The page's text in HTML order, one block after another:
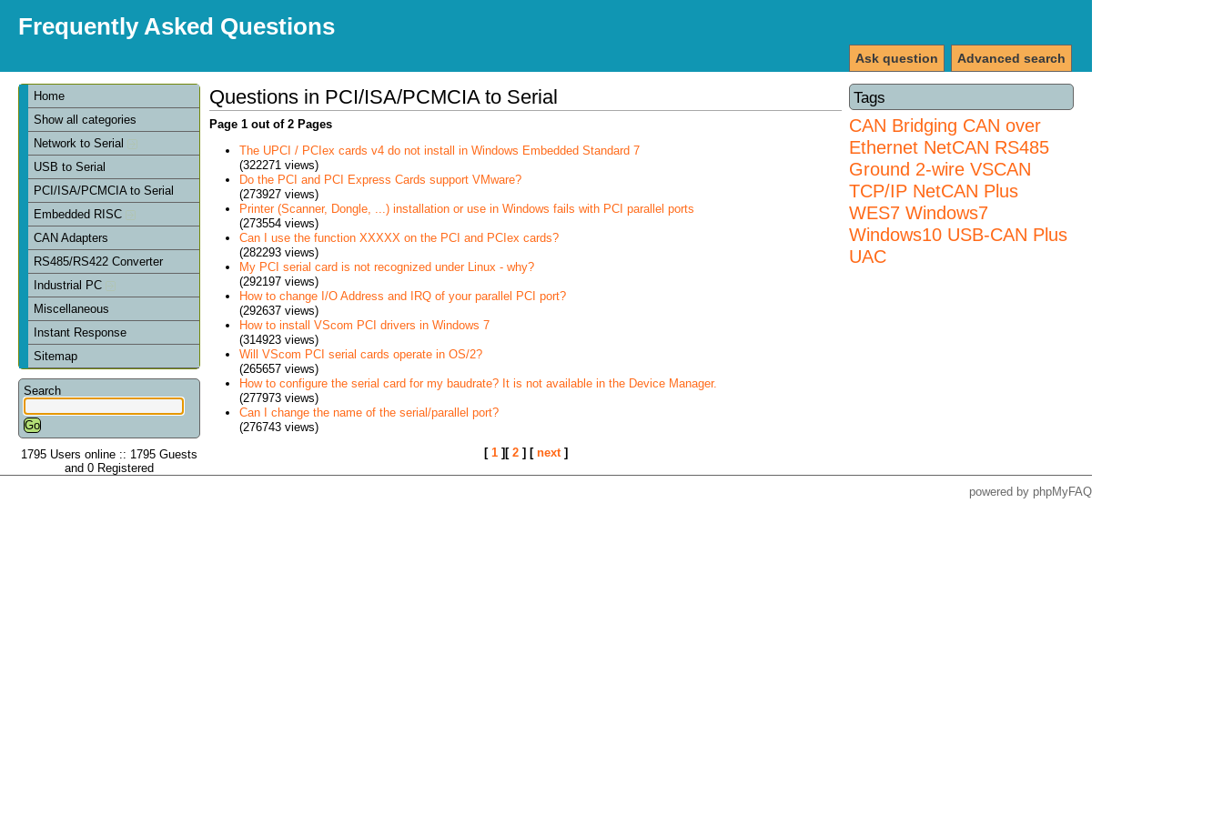
Frequently Asked Questions
Advanced search
Ask question
Home
Show all categories
Network to Serial
USB to Serial
PCI/ISA/PCMCIA to Serial
Embedded RISC
CAN Adapters
RS485/RS422 Converter
Industrial PC
Miscellaneous
Instant Response
Sitemap
Search
1795 Users online :: 1795 Guests
and 0 Registered
Tags
CAN Bridging CAN over
Ethernet NetCAN RS485
Ground 2-wire VSCAN
TCP/IP NetCAN Plus
WES7 Windows7
Windows10 USB-CAN Plus
UAC
Questions in PCI/ISA/PCMCIA to Serial
Page 1 out of 2 Pages
The UPCI / PCIex cards v4 do not install in Windows Embedded Standard 7
(322271 views)
Do the PCI and PCI Express Cards support VMware?
(273927 views)
Printer (Scanner, Dongle, ...) installation or use in Windows fails with PCI parallel ports
(273554 views)
Can I use the function XXXXX on the PCI and PCIex cards?
(282293 views)
My PCI serial card is not recognized under Linux - why?
(292197 views)
How to change I/O Address and IRQ of your parallel PCI port?
(292637 views)
How to install VScom PCI drivers in Windows 7
(314923 views)
Will VScom PCI serial cards operate in OS/2?
(265657 views)
How to configure the serial card for my baudrate? It is not available in the Device Manager.
(277973 views)
Can I change the name of the serial/parallel port?
(276743 views)
[ 1][ 2] [ next]
powered by phpMyFAQ